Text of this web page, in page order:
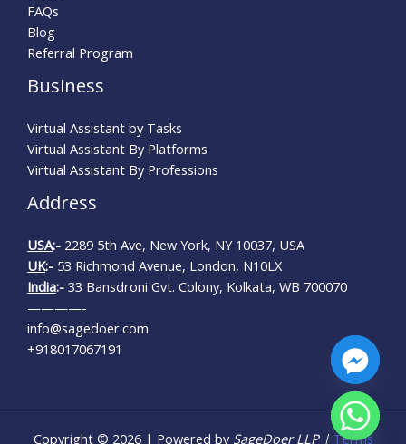
FAQs
Blog
Referral Program
Business
Virtual Assistant by Tasks
Virtual Assistant By Platforms
Virtual Assistant By Professions
Address
USA:- 2289 5th Ave, New York, NY 10037, USA
UK:- 53 Richmond Avenue, London, N10LX
India:- 33 Bansdroni Gvt. Colony, Kolkata, WB 700070
————-
info@sagedoer.com
+918017067191
Copyright © 2026 | Powered by SageDoer LLP | Terms
CHATY